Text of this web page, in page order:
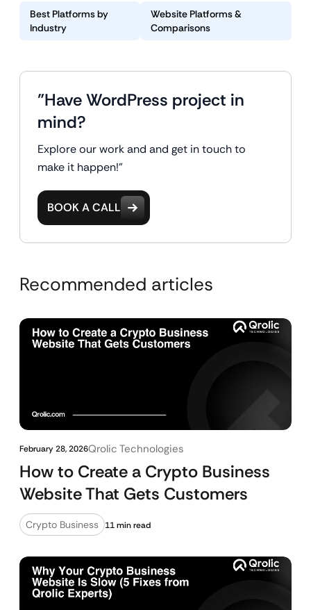
Best Platforms by
Industry
Website Platforms &
Comparisons
"Have WordPress project in
mind?
Explore our work and and get in touch to
make it happen!"
BOOK A CALL
Recommended articles
February 28, 2026Qrolic Technologies
How to Create a Crypto Business
Website That Gets Customers
Crypto Business 11 min read